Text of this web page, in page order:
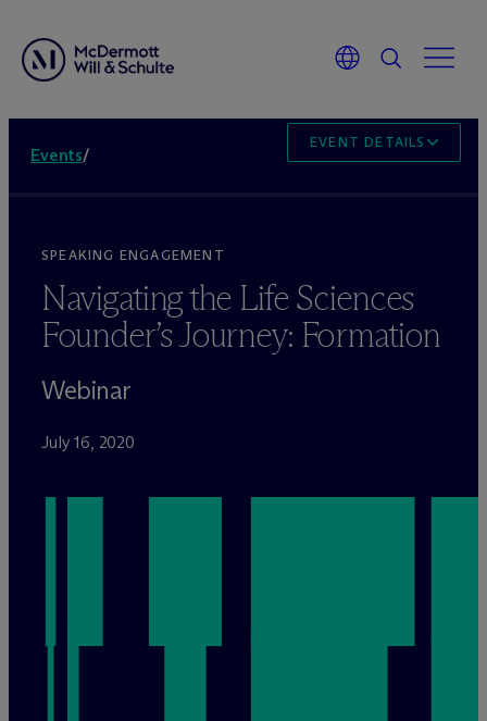
Events/
EVENT DETAILS
SPEAKING ENGAGEMENT
Navigating the Life Sciences
Founder’s Journey: Formation
Webinar
July 16, 2020